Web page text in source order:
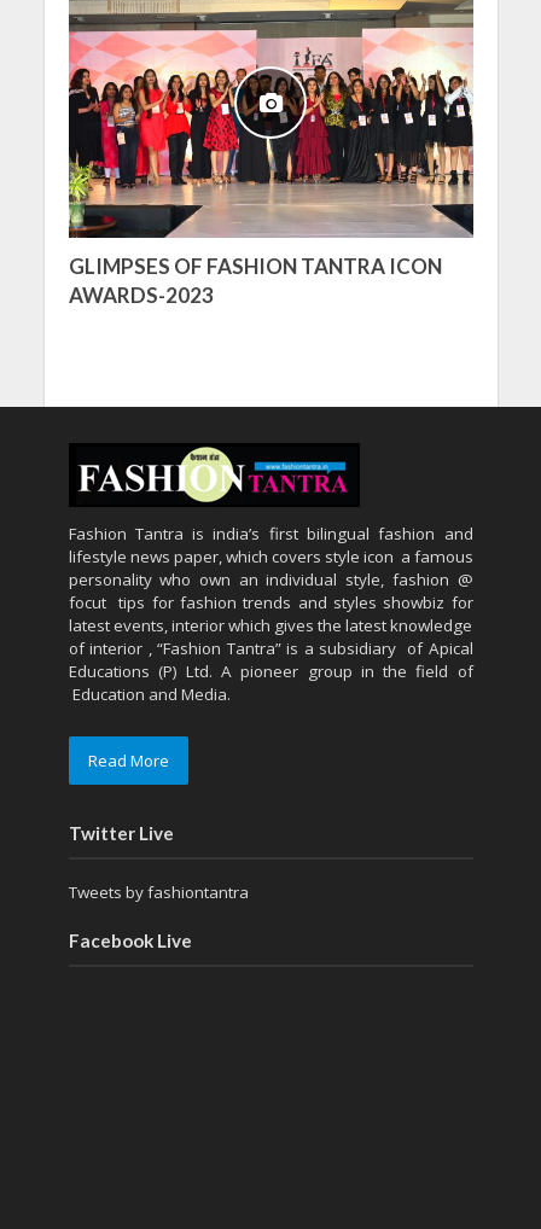
GLIMPSES OF FASHION TANTRA ICON
AWARDS-2023
Fashion Tantra is india’s first bilingual fashion and
lifestyle news paper, which covers style icon a famous
personality who own an individual style, fashion @
focut tips for fashion trends and styles showbiz for
latest events, interior which gives the latest knowledge
of interior , “Fashion Tantra” is a subsidiary of Apical
Educations (P) Ltd. A pioneer group in the field of
Education and Media.
Read More
Twitter Live
Tweets by fashiontantra
Facebook Live